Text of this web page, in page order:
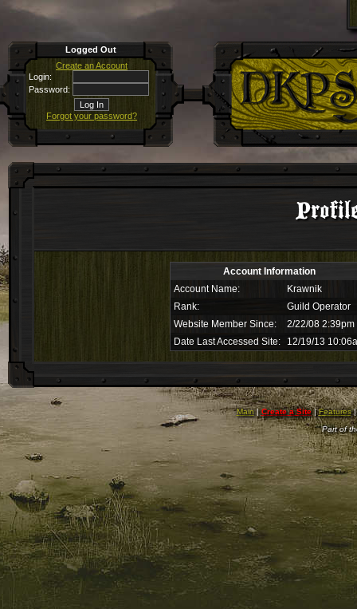
Logged Out
Create an Account
Login:
Password:
Forgot your password?
Account Information
Account Name:
Krawnik
Rank:
Guild Operator
Website Member Since:
2/22/08 2:39pm
Date Last Accessed Site:
12/19/13
Main|Create a Site|Features
Part of